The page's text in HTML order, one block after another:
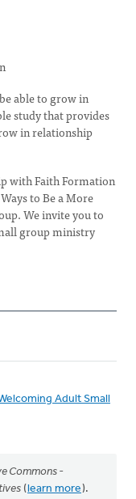
able to grow in
study that provides
in relationship
with Faith Formation
to Be a More
We invite you to
group ministry
Adult Small
Commons -
(learn more).